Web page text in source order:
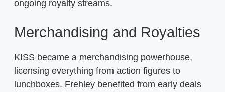
ongoing royalty streams.
Merchandising and Royalties
KISS became a merchandising powerhouse,
licensing everything from action figures to
lunchboxes. Frehley benefited from early deals